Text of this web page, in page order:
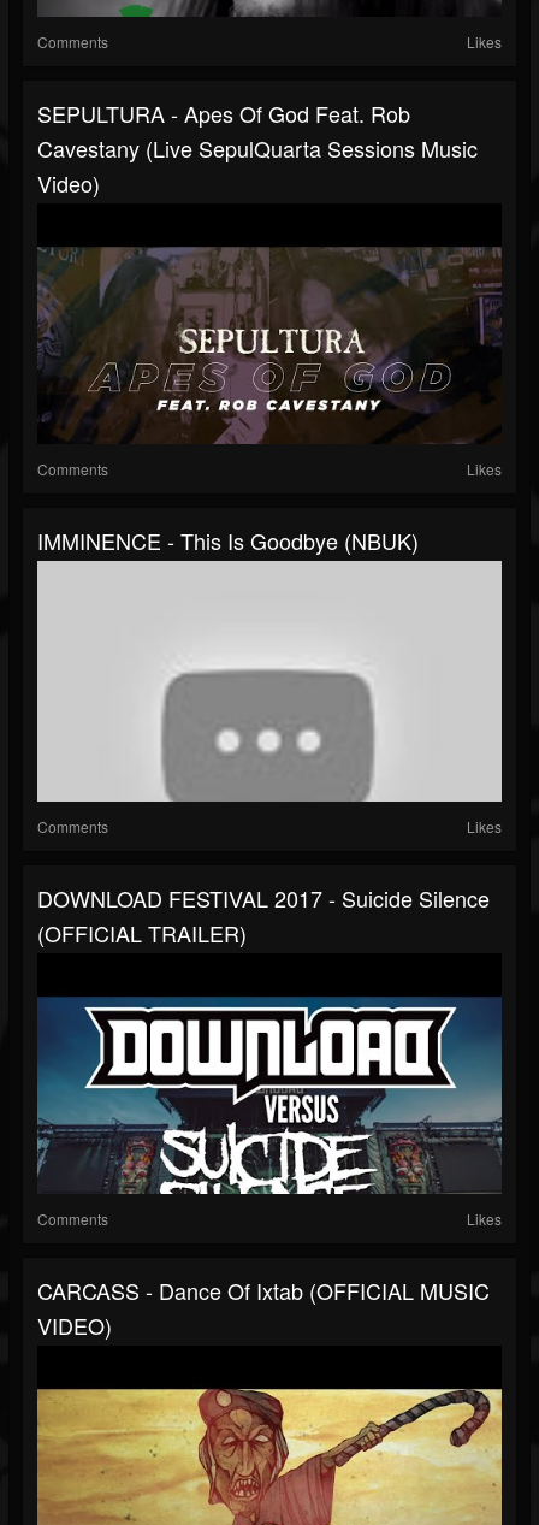
Comments Likes
SEPULTURA - Apes Of God Feat. Rob
Cavestany (Live SepulQuarta Sessions Music
Video)
Comments Likes
IMMINENCE - This Is Goodbye (NBUK)
Comments Likes
DOWNLOAD FESTIVAL 2017 - Suicide Silence
(OFFICIAL TRAILER)
Comments Likes
CARCASS - Dance Of Ixtab (OFFICIAL MUSIC
VIDEO)